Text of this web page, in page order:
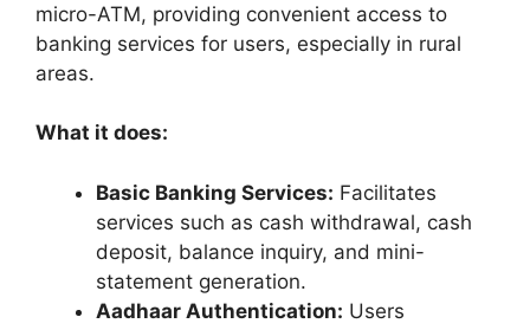
micro-ATM, providing convenient access to
banking services for users, especially in rural
areas.
What it does:
Basic Banking Services: Facilitates
services such as cash withdrawal, cash
deposit, balance inquiry, and mini-
statement generation.
Aadhaar Authentication: Users